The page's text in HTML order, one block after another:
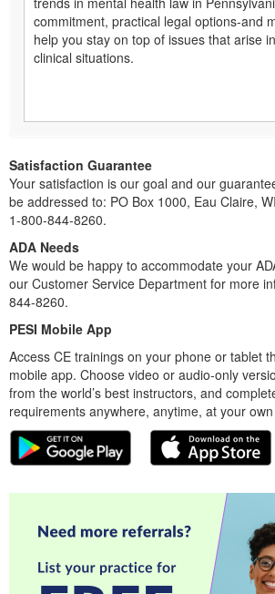
commitment, practical legal options-and
help you stay on top of issues that arise
clinical situations.
Satisfaction Guarantee
Your satisfaction is our goal and our
be addressed to: PO Box 1000, Eau Claire,
1-800-844-8260.
ADA Needs
We would be happy to accommodate your
our Customer Service Department for more
844-8260.
PESI Mobile App
Access CE trainings on your phone or tablet
mobile app. Choose video or audio-only
from the world’s best instructors, and
requirements anywhere, anytime, at your